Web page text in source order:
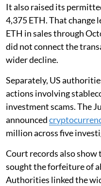
It also raised its
4,375 ETH. That change
ETH in sales through
did not connect the
wider decline.
Separately, US
actions involving
investment scams. The
announced
million across five
Court records also
sought the forfeiture of
Authorities linked the